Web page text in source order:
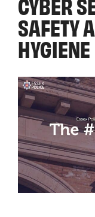
SAFETY
HYGIENE